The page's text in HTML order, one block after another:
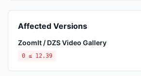
Affected Versions
ZoomIt / DZS Video Gallery
0 ≤ 12.39